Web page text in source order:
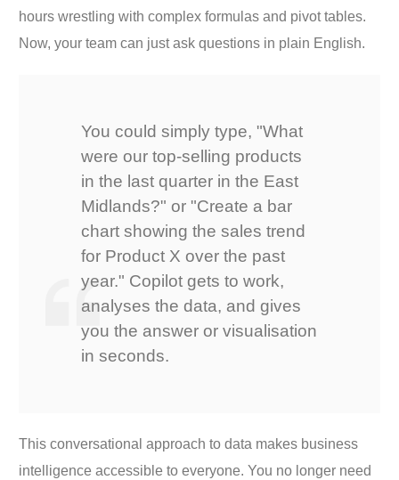
hours wrestling with complex formulas and pivot tables.
Now, your team can just ask questions in plain English.
You could simply type, "What
were our top-selling products
in the last quarter in the East
Midlands?" or "Create a bar
chart showing the sales trend
for Product X over the past
year." Copilot gets to work,
analyses the data, and gives
you the answer or visualisation
in seconds.
This conversational approach to data makes business
intelligence accessible to everyone. You no longer need